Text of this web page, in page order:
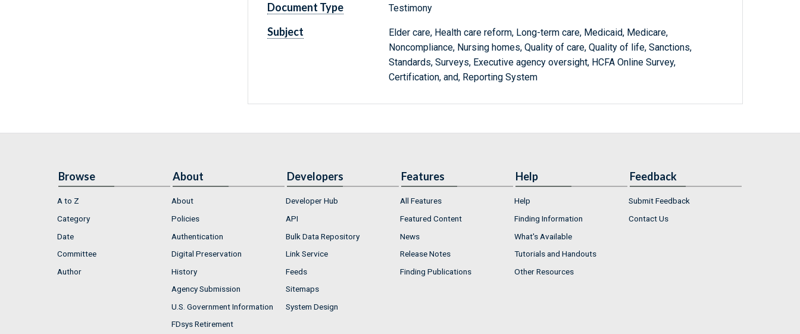
Document Type Testimony
Subject
Elder care, Health care reform, Long-term care, Medicaid, Medicare,
Noncompliance, Nursing homes, Quality of care, Quality of life, Sanctions,
Standards, Surveys, Executive agency oversight, HCFA Online Survey,
Certification, and, Reporting System
Browse
A to Z
Category
Date
Committee
Author
About
About
Policies
Authentication
Digital Preservation
History
Agency Submission
U.S. Government Information
FDsys Retirement
Developers
Developer Hub
API
Bulk Data Repository
Link Service
Feeds
Sitemaps
System Design
Features
All Features
Featured Content
News
Release Notes
Finding Publications
Help
Help
Finding Information
What's Available
Tutorials and Handouts
Other Resources
Feedback
Submit Feedback
Contact Us